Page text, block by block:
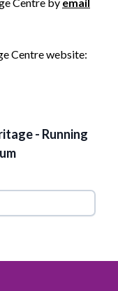
Centre website:
- Running